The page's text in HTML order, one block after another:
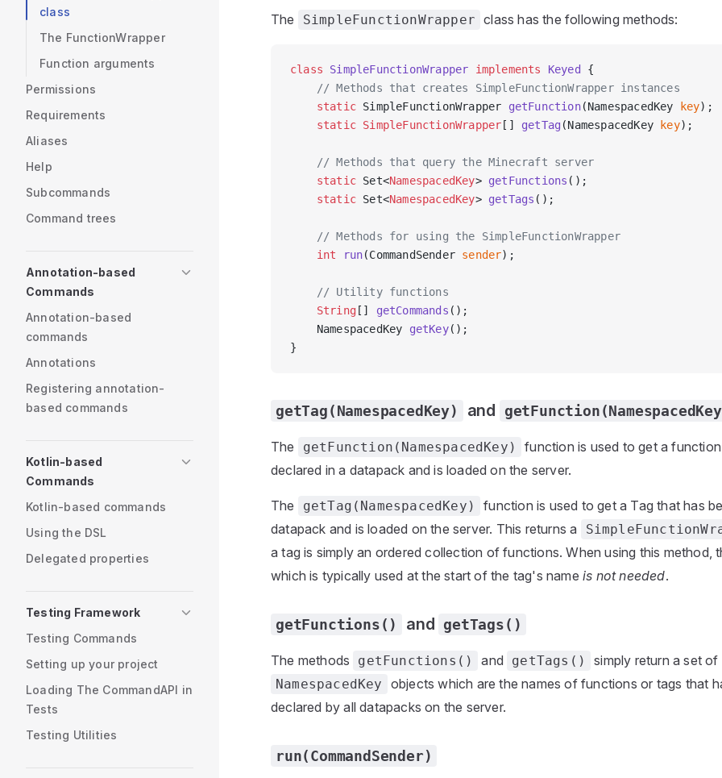
class
The FunctionWrapper
Function arguments
Permissions
Requirements
Aliases
Help
Subcommands
Command trees
Annotation-based
Commands
Annotation-based
commands
Annotations
Registering annotation-
based commands
Kotlin-based
Commands
Kotlin-based commands
Using the DSL
Delegated properties
Testing Framework
Testing Commands
Setting up your project
Loading The CommandAPI in
Tests
Testing Utilities
The SimpleFunctionWrapper class has the following methods:
class SimpleFunctionWrapper implements Keyed
{
    // Methods that creates SimpleFunctionWrapper instances
    static
SimpleFunctionWrapper getFunction(NamespacedKey key);
    static
SimpleFunctionWrapper [] getTag (NamespacedKey key);
    // Methods that query the Minecraft server
    static
Set<NamespacedKey> getFunctions ();
    static
Set<NamespacedKey> getTags ();
    // Methods for using the SimpleFunctionWrapper
    int
run(CommandSender sender);
    // Utility functions
    String
[] getCommands ();
    NamespacedKey
getKey();
}
getTag(NamespacedKey) and
The getFunction(NamespacedKey)
function is used to get a
declared in a datapack and is loaded on the server.
The getTag(NamespacedKey)
function is used to get a Tag that has
datapack and is loaded on the server. This returns a
a tag is simply an ordered collection of functions. When using this method,
which is typically used at the start of the tag's nameis not needed.
getFunctions() and getTags()
The methods getFunctions() and getTags() simply return a set of
NamespacedKey
objects which are the names of functions or tags that
declared by all datapacks on the server.
run(CommandSender)